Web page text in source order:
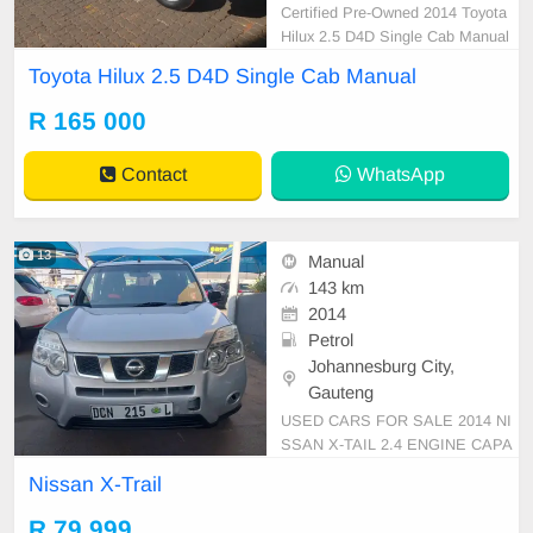
Certified Pre-Owned 2014 Toyota
Hilux 2.5 D4D Single Cab Manual
our car papers are intact for your v
We\'re currently at No 25 Bertrams
Road Ne
Toyota Hilux 2.5 D4D Single Cab Manual
R 165 000
Contact WhatsApp
13
Manual
143 km
2014
Petrol
Johannesburg City,
Gauteng
USED CARS FOR SALE 2014 NI
SSAN X-TAIL 2.4 ENGINE CAPA
Nissan X-Trail